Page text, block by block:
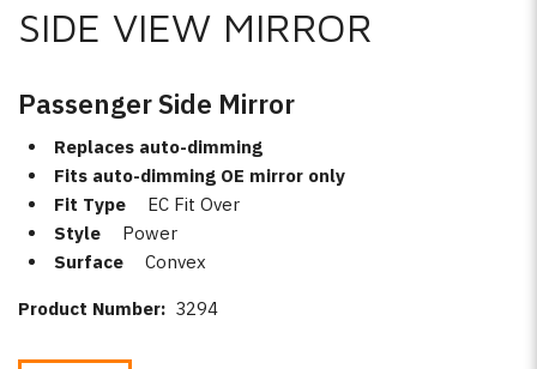
SIDE VIEW MIRROR
Passenger Side Mirror
Replaces auto-dimming
Fits auto-dimming OE mirror only
Fit Type
EC Fit Over
Style
Power
Surface
Convex
Product Number: 3294